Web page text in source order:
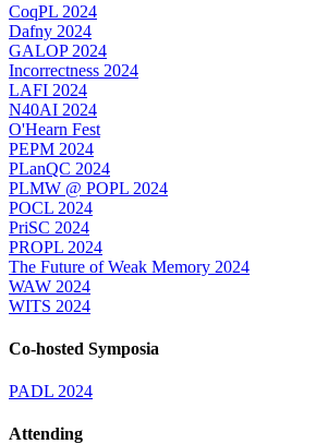
CoqPL 2024
Dafny 2024
GALOP 2024
Incorrectness 2024
LAFI 2024
N40AI 2024
O'Hearn Fest
PEPM 2024
PLanQC 2024
PLMW @ POPL 2024
POCL 2024
PriSC 2024
PROPL 2024
The Future of Weak Memory 2024
WAW 2024
WITS 2024
Co-hosted Symposia
PADL 2024
Attending